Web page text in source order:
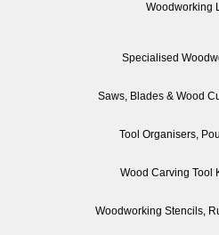
Woodworking
Specialised
Saws, Blades & Wood
Tool Organisers,
Wood Carving Tool
Woodworking Stencils,